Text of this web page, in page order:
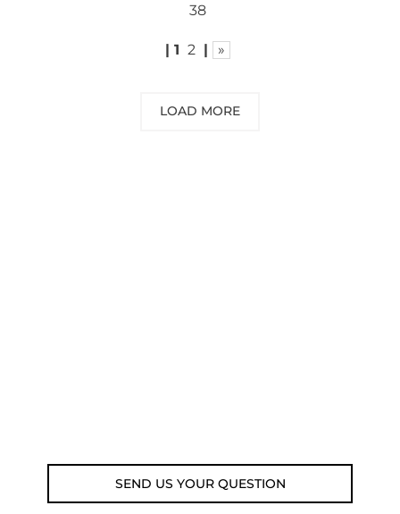
SEND US YOUR QUESTION
LOAD MORE
38
| 1 2 | »